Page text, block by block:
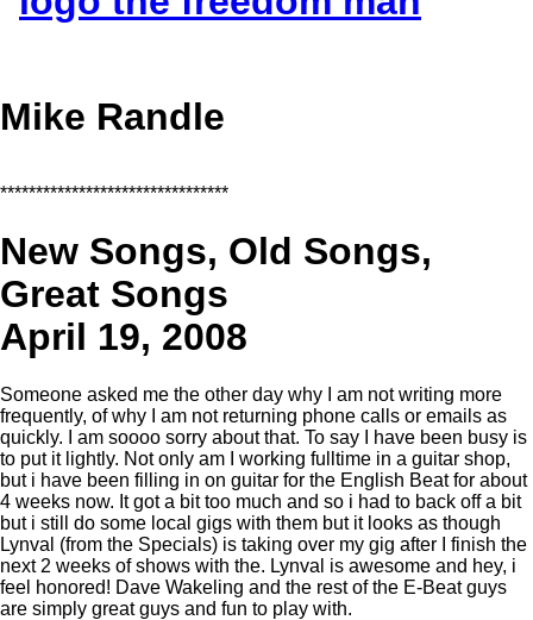
Mike Randle
********************************
New Songs, Old Songs,
Great Songs
April 19, 2008
Someone asked me the other day why I am not writing more
frequently, of why I am not returning phone calls or emails as
quickly. I am soooo sorry about that. To say I have been busy is
to put it lightly. Not only am I working fulltime in a guitar shop,
but i have been filling in on guitar for the English Beat for about
4 weeks now. It got a bit too much and so i had to back off a bit
but i still do some local gigs with them but it looks as though
Lynval (from the Specials) is taking over my gig after I finish the
next 2 weeks of shows with the. Lynval is awesome and hey, i
feel honored! Dave Wakeling and the rest of the E-Beat guys
are simply great guys and fun to play with.